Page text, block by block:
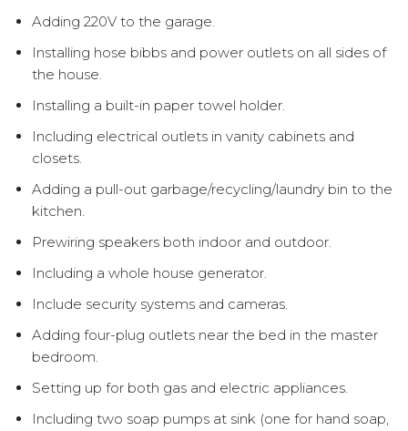
Adding 220V to the garage.
Installing hose bibbs and power outlets on all sides of
the house.
Installing a built-in paper towel holder.
Including electrical outlets in vanity cabinets and
closets.
Adding a pull-out garbage/recycling/laundry bin to the
kitchen.
Prewiring speakers both indoor and outdoor.
Including a whole house generator.
Include security systems and cameras.
Adding four-plug outlets near the bed in the master
bedroom.
Setting up for both gas and electric appliances.
Including two soap pumps at sink (one for hand soap,